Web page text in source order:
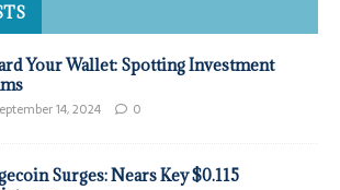
Your Wallet: Spotting Investment
14, 2024 0
Surges: Nears Key $0.115